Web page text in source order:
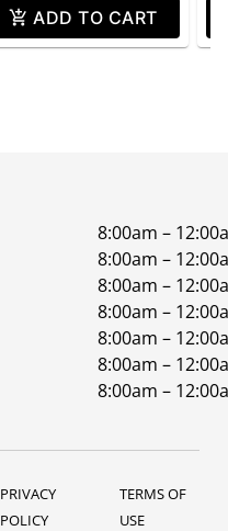
ADD TO CART
8:00am –
8:00am –
8:00am –
8:00am –
8:00am –
8:00am –
8:00am –
PRIVACY
POLICY
TERMS OF
USE